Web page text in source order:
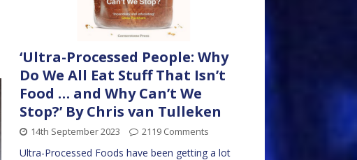
‘Ultra-Processed People: Why
Do We All Eat Stuff That Isn’t
Food … and Why Can’t We
Stop?’ By Chris van Tulleken
14th September 2023 2119 Comments
Ultra-Processed Foods have been getting a lot